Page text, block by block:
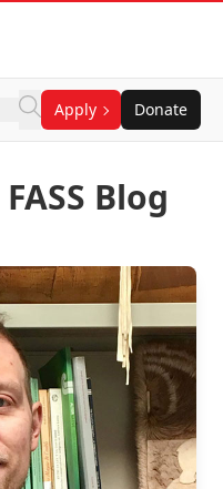
Apply Donate
Blog